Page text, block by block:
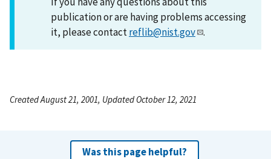
publication or are having problems accessing
it, please contactreflib@nist.gov .
Created August 21, 2001, Updated October 12, 2021
Was this page helpful?